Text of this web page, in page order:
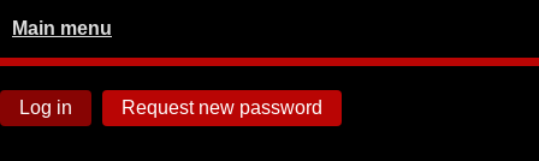
Main menu
Log in Request new password